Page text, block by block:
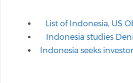
List of Indonesia, US
Indonesia studies
Indonesia seeks